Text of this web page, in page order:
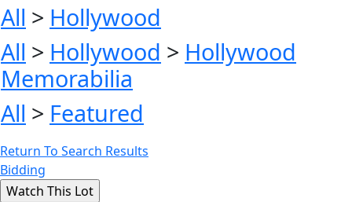
All > Hollywood
All > Hollywood > Hollywood
Memorabilia
All > Featured
Return To Search Results
Bidding